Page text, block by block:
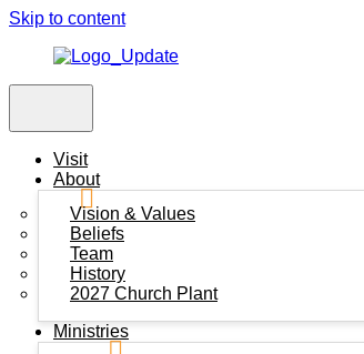
Skip to content
Visit
About
Vision & Values
Beliefs
Team
History
2027 Church Plant
Ministries